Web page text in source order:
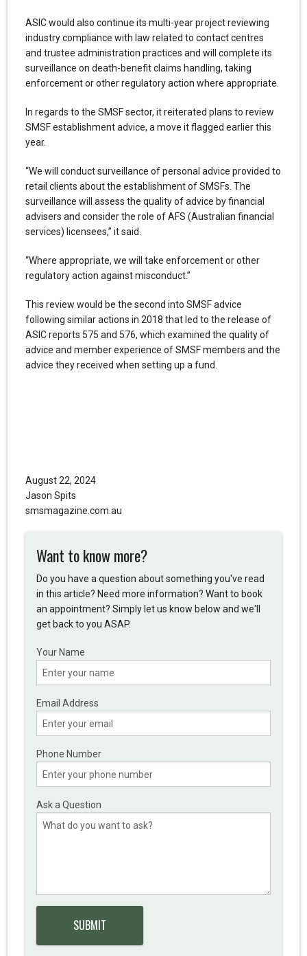
ASIC would also continue its multi-year project reviewing
industry compliance with law related to contact centres
and trustee administration practices and will complete its
surveillance on death-benefit claims handling, taking
enforcement or other regulatory action where appropriate.
In regards to the SMSF sector, it reiterated plans to review
SMSF establishment advice, a move it flagged earlier this
year.
“We will conduct surveillance of personal advice provided to
retail clients about the establishment of SMSFs. The
surveillance will assess the quality of advice by financial
advisers and consider the role of AFS (Australian financial
services) licensees,” it said.
“Where appropriate, we will take enforcement or other
regulatory action against misconduct.”
This review would be the second into SMSF advice
following similar actions in 2018 that led to the release of
ASIC reports 575 and 576, which examined the quality of
advice and member experience of SMSF members and the
advice they received when setting up a fund.
August 22, 2024
Jason Spits
smsmagazine.com.au
Want to know more?
Do you have a question about something you've read
in this article? Need more information? Want to book
an appointment? Simply let us know below and we'll
get back to you ASAP.
Your Name
Email Address
Phone Number
Ask a Question